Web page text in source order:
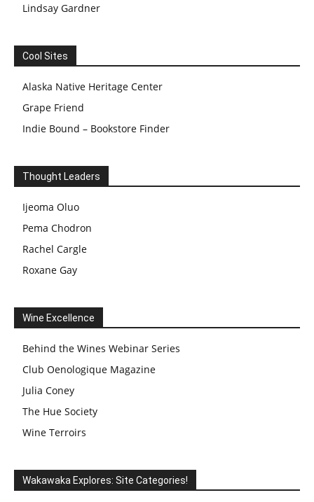
Lindsay Gardner
Cool Sites
Alaska Native Heritage Center
Grape Friend
Indie Bound – Bookstore Finder
Thought Leaders
Ijeoma Oluo
Pema Chodron
Rachel Cargle
Roxane Gay
Wine Excellence
Behind the Wines Webinar Series
Club Oenologique Magazine
Julia Coney
The Hue Society
Wine Terroirs
Wakawaka Explores: Site Categories!